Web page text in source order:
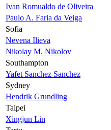
Ivan Romualdo de Oliveira
Paulo A. Faria da Veiga
Sofia
Nevena Ilieva
Nikolay M. Nikolov
Southampton
Yafet Sanchez Sanchez
Sydney
Hendrik Grundling
Taipei
Xingjun Lin